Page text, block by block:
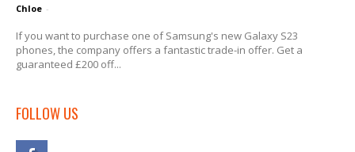
Chloe -
If you want to purchase one of Samsung's new Galaxy S23
phones, the company offers a fantastic trade-in offer. Get a
guaranteed £200 off...
FOLLOW US